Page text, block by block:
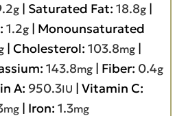
g | Saturated Fat: 18.8g |
1.2g | Monounsaturated
| Cholesterol: 103.8mg |
143.8mg | Fiber: 0.4g
A: 950.3IU | Vitamin C:
mg | Iron: 1.3mg